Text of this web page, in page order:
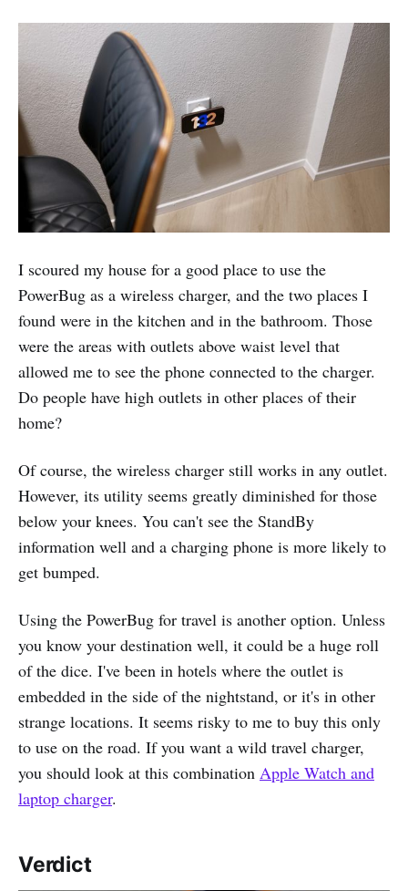
I scoured my house for a good place to use the
PowerBug as a wireless charger, and the two places I
found were in the kitchen and in the bathroom. Those
were the areas with outlets above waist level that
allowed me to see the phone connected to the charger.
Do people have high outlets in other places of their
home?
Of course, the wireless charger still works in any outlet.
However, its utility seems greatly diminished for those
below your knees. You can't see the StandBy
information well and a charging phone is more likely to
get bumped.
Using the PowerBug for travel is another option. Unless
you know your destination well, it could be a huge roll
of the dice. I've been in hotels where the outlet is
embedded in the side of the nightstand, or it's in other
strange locations. It seems risky to me to buy this only
to use on the road. If you want a wild travel charger,
you should look at this combination Apple Watch and
laptop charger.
Verdict